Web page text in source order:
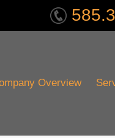
Overview